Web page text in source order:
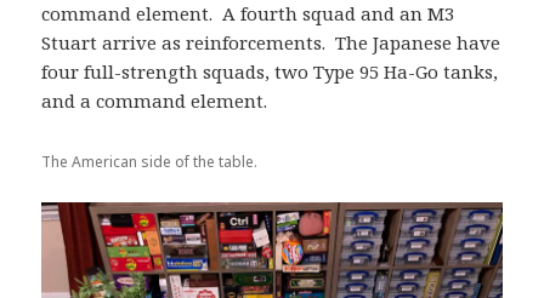
command element. A fourth squad and an M3
Stuart arrive as reinforcements. The Japanese have
four full-strength squads, two Type 95 Ha-Go tanks,
and a command element.
The American side of the table.